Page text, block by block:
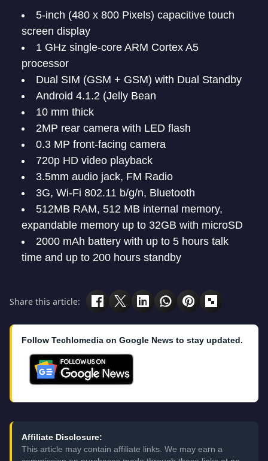
5-inch (480 x 800 Pixels) capacitive touch
screen display
1 GHz single-core ARM Cortex A5
processor
Dual SIM (GSM + GSM) with Dual Standby
Android 4.1.2 (Jelly Bean
10 mm thick
2MP rear camera with LED flash
0.3 MP front-facing camera
720p HD video playback
3.5mm audio jack, FM Radio
3G, Wi-Fi 802.11 b/g/n, Bluetooth
512MB RAM, 512 MB internal memory,
expandable memory up to 32GB with microSD
2000 mAh battery with up to 5 hours talk
time and up to 200 hours standby
Share this article:
Follow Techlomedia on Google News to stay updated.
Affiliate Disclosure:
This article may contain affiliate links. We may earn a